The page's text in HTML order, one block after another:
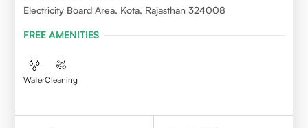
Electricity Board Area, Kota, Rajasthan 324008
FREE AMENITIES
WaterCleaning